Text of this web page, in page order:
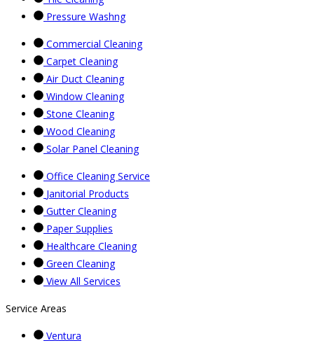
Pressure Washng
Commercial Cleaning
Carpet Cleaning
Air Duct Cleaning
Window Cleaning
Stone Cleaning
Wood Cleaning
Solar Panel Cleaning
Office Cleaning Service
Janitorial Products
Gutter Cleaning
Paper Supplies
Healthcare Cleaning
Green Cleaning
View All Services
Service Areas
Ventura